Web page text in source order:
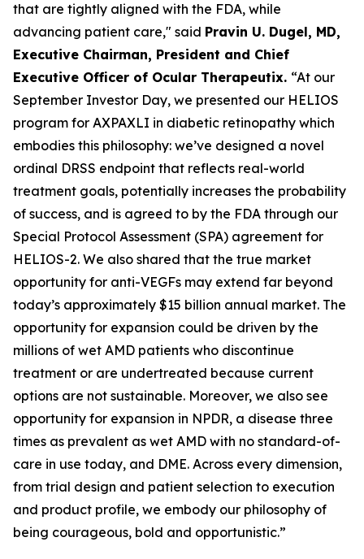
that are tightly aligned with the FDA, while
advancing patient care," said Pravin U. Dugel, MD,
Executive Chairman, President and Chief
Executive Officer of Ocular Therapeutix. “At our
September Investor Day, we presented our HELIOS
program for AXPAXLI in diabetic retinopathy which
embodies this philosophy: we’ve designed a novel
ordinal DRSS endpoint that reflects real-world
treatment goals, potentially increases the probability
of success, and is agreed to by the FDA through our
Special Protocol Assessment (SPA) agreement for
HELIOS-2. We also shared that the true market
opportunity for anti-VEGFs may extend far beyond
today’s approximately $15 billion annual market. The
opportunity for expansion could be driven by the
millions of wet AMD patients who discontinue
treatment or are undertreated because current
options are not sustainable. Moreover, we also see
opportunity for expansion in NPDR, a disease three
times as prevalent as wet AMD with no standard-of-
care in use today, and DME. Across every dimension,
from trial design and patient selection to execution
and product profile, we embody our philosophy of
being courageous, bold and opportunistic.”